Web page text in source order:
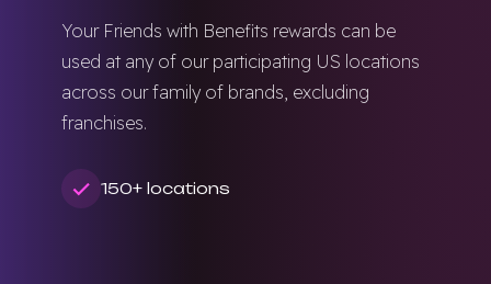
Your Friends with Benefits rewards can be
used at any of our participating US locations
across our family of brands, excluding
franchises.
150+ locations